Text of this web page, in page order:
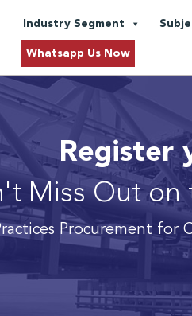
Industry Segment
Whatsapp Us Now
Register
Miss Out on
Procurement